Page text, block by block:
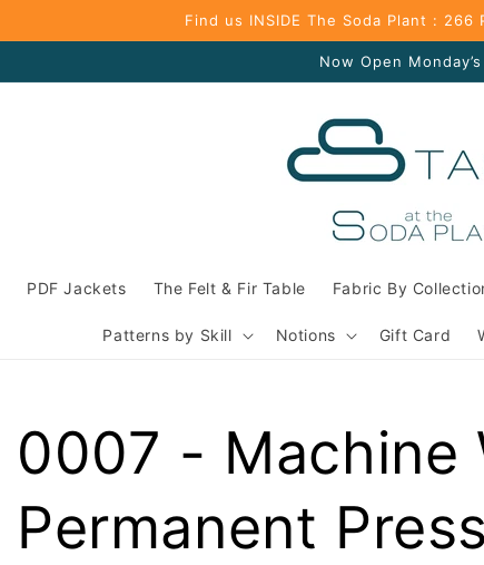
Find us INSIDE The Soda Plant :
Now Open
PDF Jackets The Felt & Fir Table Fabric By
Patterns by Skill Notions Gift Card
0007 - Machine
Permanent